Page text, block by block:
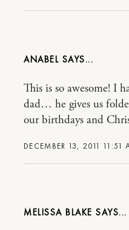
ANABEL
DECEMBER 13, 2011 11:51
This is so awesome! I
dad… he gives us
our birthdays and
MELISSA BLAKE